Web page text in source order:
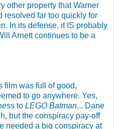
other property that Warner
resolved far too quickly for
In its defense, it IS probably
Arnett continues to be a
film was full of good,
to go anywhere. Yes,
to LEGO Batman... Dane
but the conspiracy pay-off
needed a big conspiracy at